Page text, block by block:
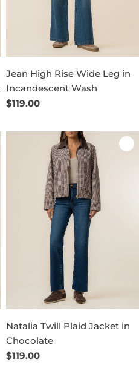
Jean High Rise Wide Leg in
Incandescent Wash
Regular
$119.00
Natalia Twill Plaid Jacket in
Chocolate
Regular
$119.00